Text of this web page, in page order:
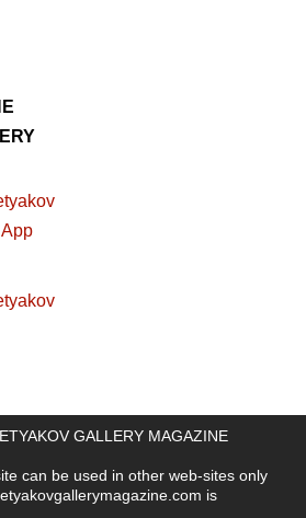
GALLERY MAGAZINE
can be used in other web-sites only
is